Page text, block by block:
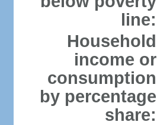
line:
Household
income or
consumption
by percentage
share: